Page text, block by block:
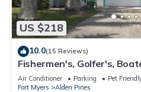
US $218
10.0(15 Reviews)
Fishermen's, Golfer's,
& Snowbird's Dream!
Air Conditioner Parking
Pet
Fort Myers
Alden Pines